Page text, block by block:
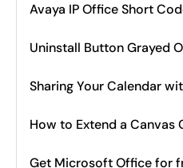
Avaya IP Office Short
Uninstall Button Grayed
Sharing Your Calendar
How to Extend a
Get Microsoft Office for